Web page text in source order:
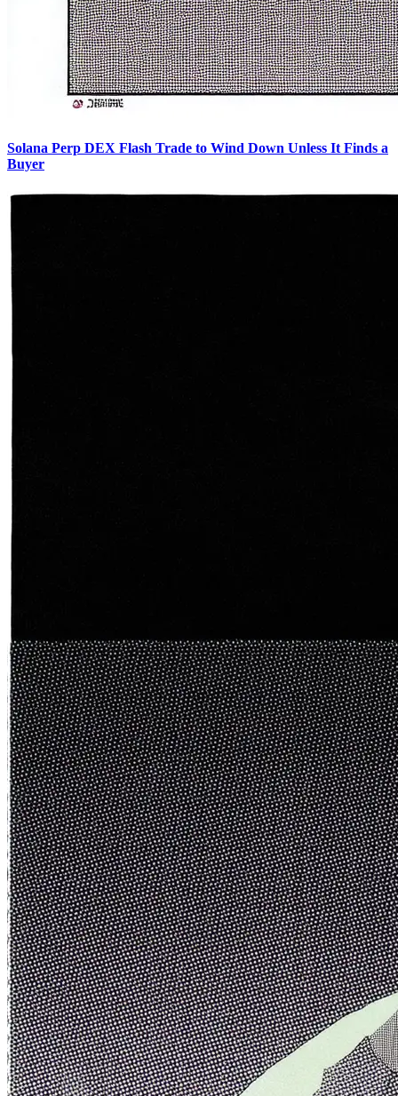
Solana Perp DEX Flash Trade to Wind Down Unless It Finds a
Buyer